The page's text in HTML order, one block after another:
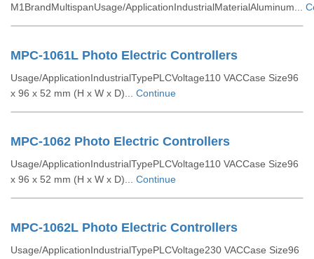
M1BrandMultispanUsage/ApplicationIndustrialMaterialAluminum...
MPC-1061L Photo Electric Controllers
Usage/ApplicationIndustrialTypePLCVoltage110 VACCase Size96
x 96 x 52 mm (H x W x D)... Continue
MPC-1062 Photo Electric Controllers
Usage/ApplicationIndustrialTypePLCVoltage110 VACCase Size96
x 96 x 52 mm (H x W x D)... Continue
MPC-1062L Photo Electric Controllers
Usage/ApplicationIndustrialTypePLCVoltage230 VACCase Size96